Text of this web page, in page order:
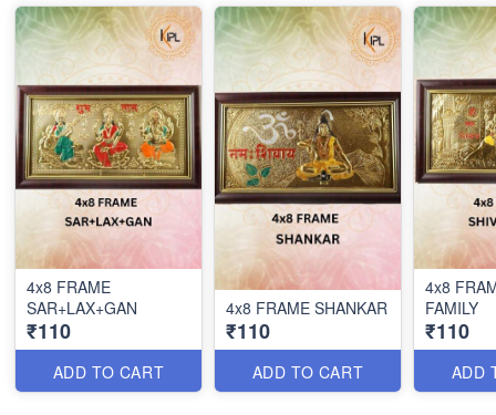
4x8 FRAME
SAR+LAX+GAN
₹110
ADD TO CART
4x8 FRAME SHANKAR
₹110
ADD TO CART
4x8
FAMILY
₹110
ADD